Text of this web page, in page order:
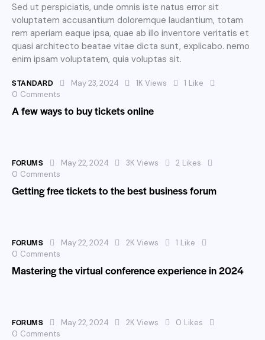
Sed ut perspiciatis, unde omnis iste natus error sit
voluptatem accusantium doloremque laudantium, totam
rem aperiam eaque ipsa, quae ab illo inventore veritatis et
quasi architecto beatae vitae dicta sunt, explicabo. nemo
enim ipsam voluptatem, quia voluptas sit.
STANDARD May 23, 2024 1K Views 1 Like
0 Comments
A few ways to buy tickets online
FORUMS May 22, 2024 3K Views 2 Likes
0 Comments
Getting free tickets to the best business forum
FORUMS May 22, 2024 2K Views 1 Like
0 Comments
Mastering the virtual conference experience in 2024
FORUMS May 22, 2024 2K Views 0 Likes
0 Comments